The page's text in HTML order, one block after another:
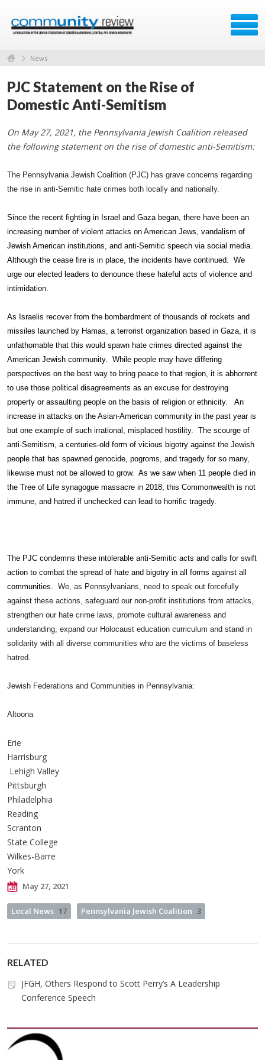
News
PJC Statement on the Rise of
Domestic Anti-Semitism
On May 27, 2021, the Pennsylvania Jewish Coalition released
the following statement on the rise of domestic anti-Semitism:
The Pennsylvania Jewish Coalition (PJC) has grave concerns regarding
the rise in anti-Semitic hate crimes both locally and nationally.
Since the recent fighting in Israel and Gaza began, there have been an
increasing number of violent attacks on American Jews, vandalism of
Jewish American institutions, and anti-Semitic speech via social media.
Although the cease fire is in place, the incidents have continued. We
urge our elected leaders to denounce these hateful acts of violence and
intimidation.
As Israelis recover from the bombardment of thousands of rockets and
missiles launched by Hamas, a terrorist organization based in Gaza, it is
unfathomable that this would spawn hate crimes directed against the
American Jewish community. While people may have differing
perspectives on the best way to bring peace to that region, it is abhorrent
to use those political disagreements as an excuse for destroying
property or assaulting people on the basis of religion or ethnicity. An
increase in attacks on the Asian-American community in the past year is
but one example of such irrational, misplaced hostility. The scourge of
anti-Semitism, a centuries-old form of vicious bigotry against the Jewish
people that has spawned genocide, pogroms, and tragedy for so many,
likewise must not be allowed to grow. As we saw when 11 people died in
the Tree of Life synagogue massacre in 2018, this Commonwealth is not
immune, and hatred if unchecked can lead to horrific tragedy.
The PJC condemns these intolerable anti-Semitic acts and calls for swift
action to combat the spread of hate and bigotry in all forms against all
communities.
We, as Pennsylvanians, need to speak out forcefully
against these actions, safeguard our non-profit institutions from attacks,
strengthen our hate crime laws, promote cultural awareness and
understanding, expand our Holocaust education curriculum and stand in
solidarity with all diverse communities who are the victims of baseless
hatred.
Jewish Federations and Communities in Pennsylvania:
Altoona
Erie
Harrisburg
Lehigh Valley
Pittsburgh
Philadelphia
Reading
Scranton
State College
Wilkes-Barre
York
May 27, 2021
Local News 17 Pennsylvania Jewish Coalition 3
RELATED
JFGH, Others Respond to Scott Perry’s A Leadership
Conference Speech